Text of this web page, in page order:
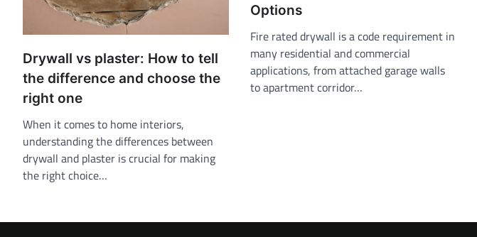
Drywall vs plaster: How to tell
the difference and choose the
right one
When it comes to home interiors,
understanding the differences between
drywall and plaster is crucial for making
the right choice…
Options
Fire rated drywall is a code requirement in
many residential and commercial
applications, from attached garage walls
to apartment corridor…